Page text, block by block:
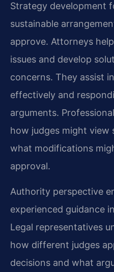
Strategy development
sustainable
approve. Attorneys
issues and develop
concerns. They assist
effectively and
arguments.
how judges might view
what modifications
approval.
Authority perspective
experienced guidance
Legal representatives
how different judges
decisions and what